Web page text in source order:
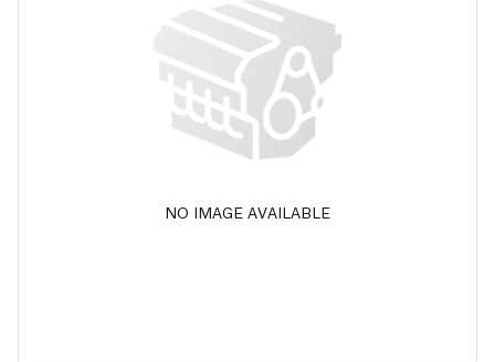
NO IMAGE AVAILABLE